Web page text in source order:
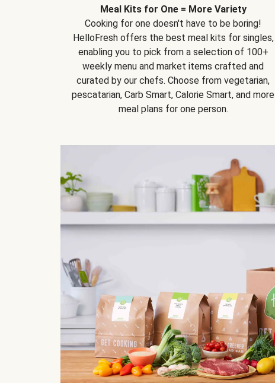
Meal Kits for One = More Variety
Cooking for one doesn't have to be boring!
HelloFresh offers the best meal kits for singles,
enabling you to pick from a selection of 100+
weekly menu and market items crafted and
curated by our chefs. Choose from vegetarian,
pescatarian, Carb Smart, Calorie Smart, and more
meal plans for one person.